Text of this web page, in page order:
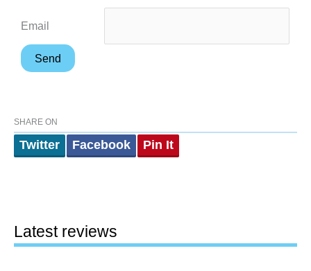
Email
SHARE ON
Twitter Facebook Pin It
Latest reviews